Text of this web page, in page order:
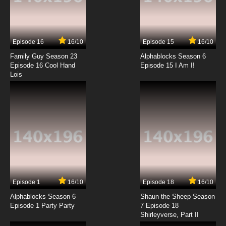
Handball
7.8/10
Coach Me If You Can Episode 17 Safe and
Sound
7.8/10
Coach Me If You Can Episode 19 Oopsie
7.8/10
Coach Me If You Can Episode 20 So-So
Episode 16 16/10
Family Guy Season 23
Episode 16 Cool Hand
Lois
Episode 15 16/10
Alphablocks Season 6
Episode 15 I Am I!
Episode 1 16/10
Alphablocks Season 6
Episode 1 Party Party
Episode 18 16/10
Shaun the Sheep Season
7 Episode 18
Shirleyverse, Part II